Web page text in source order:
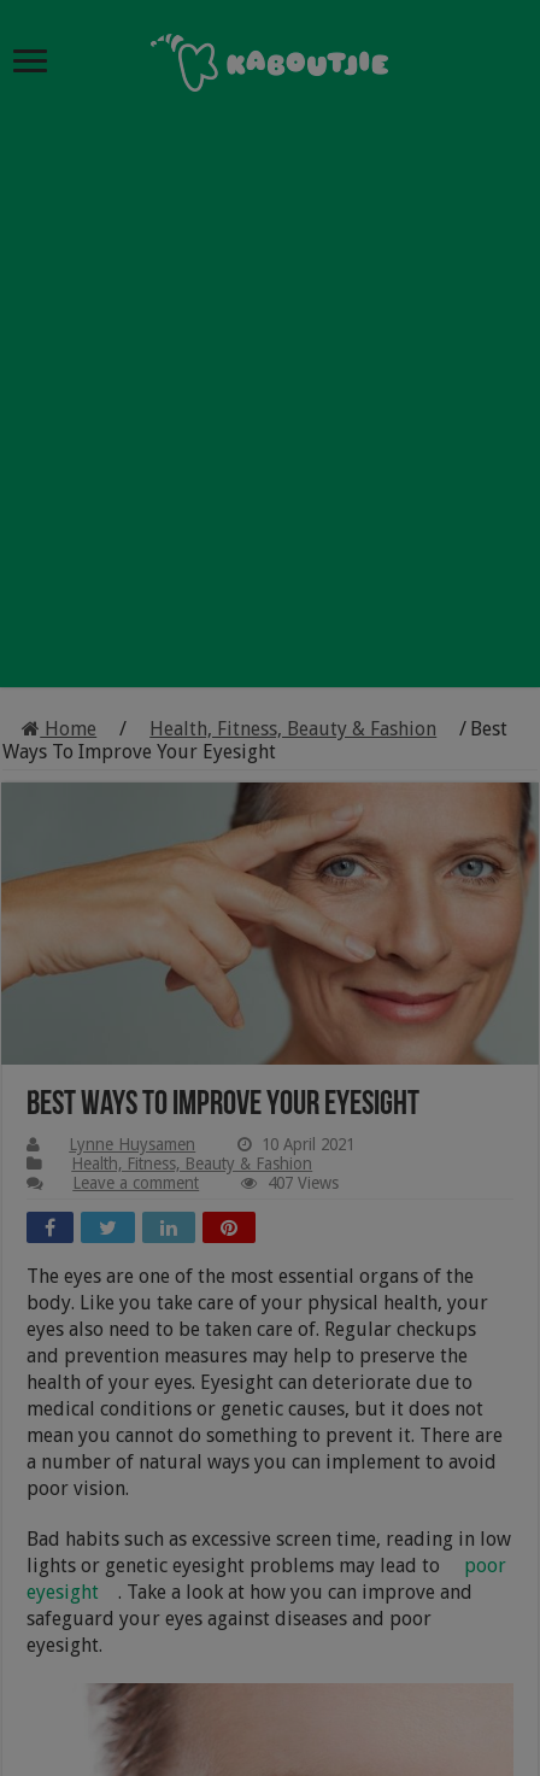
Home / Health, Fitness, Beauty & Fashion / Best
Ways To Improve Your Eyesight
Best Ways To Improve Your Eyesight
Lynne Huysamen
10 April 2021
Health, Fitness, Beauty & Fashion
Leave a comment
407 Views
The eyes are one of the most essential organs of the
body. Like you take care of your physical health, your
eyes also need to be taken care of. Regular checkups
and prevention measures may help to preserve the
health of your eyes. Eyesight can deteriorate due to
medical conditions or genetic causes, but it does not
mean you cannot do something to prevent it. There are
a number of natural ways you can implement to avoid
poor vision.
Bad habits such as excessive screen time, reading in low
lights or genetic eyesight problems may lead to
poor
eyesight
. Take a look at how you can improve and
safeguard your eyes against diseases and poor
eyesight.